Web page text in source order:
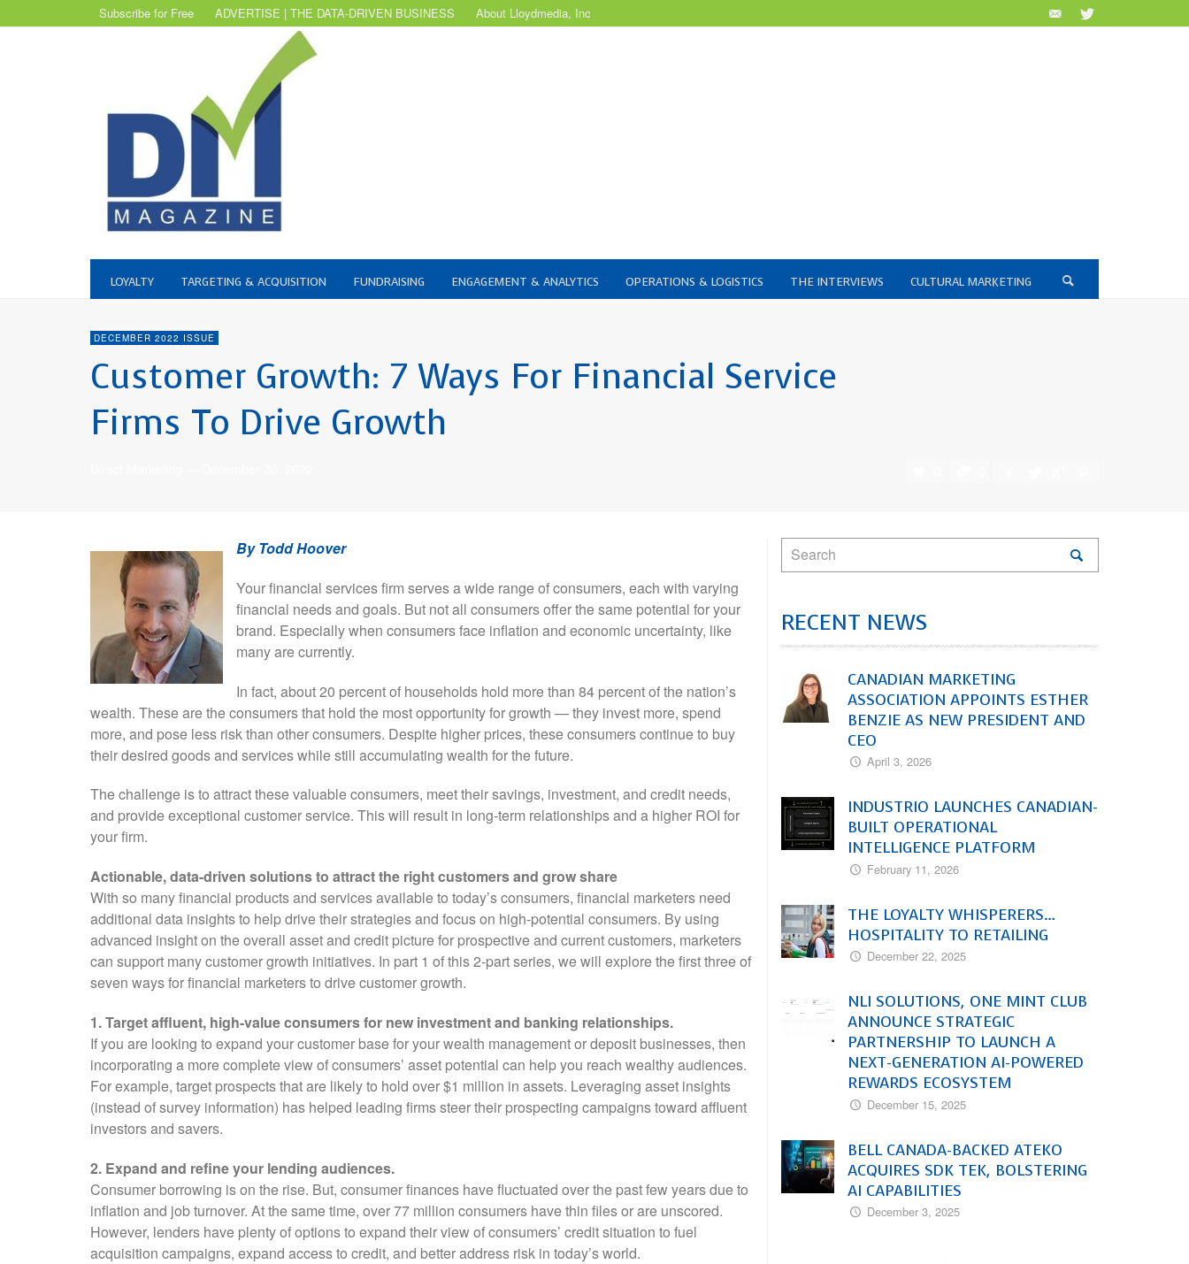
Subscribe for Free ADVERTISE | THE DATA-DRIVEN BUSINESS About Lloydmedia, Inc
LOYALTY TARGETING & ACQUISITION FUNDRAISING ENGAGEMENT & ANALYTICS OPERATIONS & LOGISTICS THE INTERVIEWS CULTURAL MARKETING
DECEMBER 2022 ISSUE
Customer Growth: 7 Ways For Financial Service
Firms To Drive Growth
By Todd Hoover
Your financial services firm serves a wide range of consumers, each with varying
financial needs and goals. But not all consumers offer the same potential for your
brand. Especially when consumers face inflation and economic uncertainty, like
many are currently.
In fact, about 20 percent of households hold more than 84 percent of the nation’s
wealth. These are the consumers that hold the most opportunity for growth — they invest more, spend
more, and pose less risk than other consumers. Despite higher prices, these consumers continue to buy
their desired goods and services while still accumulating wealth for the future.
The challenge is to attract these valuable consumers, meet their savings, investment, and credit needs,
and provide exceptional customer service. This will result in long-term relationships and a higher ROI for
your firm.
Actionable, data-driven solutions to attract the right customers and grow share
With so many financial products and services available to today’s consumers, financial marketers need
additional data insights to help drive their strategies and focus on high-potential consumers. By using
advanced insight on the overall asset and credit picture for prospective and current customers, marketers
can support many customer growth initiatives. In part 1 of this 2-part series, we will explore the first three of
seven ways for financial marketers to drive customer growth.
1. Target affluent, high-value consumers for new investment and banking relationships.
If you are looking to expand your customer base for your wealth management or deposit businesses, then
incorporating a more complete view of consumers’ asset potential can help you reach wealthy audiences.
For example, target prospects that are likely to hold over $1 million in assets. Leveraging asset insights
(instead of survey information) has helped leading firms steer their prospecting campaigns toward affluent
investors and savers.
2. Expand and refine your lending audiences.
Consumer borrowing is on the rise. But, consumer finances have fluctuated over the past few years due to
inflation and job turnover. At the same time, over 77 million consumers have thin files or are unscored.
However, lenders have plenty of options to expand their view of consumers’ credit situation to fuel
acquisition campaigns, expand access to credit, and better address risk in today’s world.
RECENT NEWS
CANADIAN MARKETING
ASSOCIATION APPOINTS ESTHER
BENZIE AS NEW PRESIDENT AND
CEO
April 3, 2026
INDUSTRIO LAUNCHES CANADIAN-
BUILT OPERATIONAL
INTELLIGENCE PLATFORM
February 11, 2026
THE LOYALTY WHISPERERS…
HOSPITALITY TO RETAILING
December 22, 2025
NLI SOLUTIONS, ONE MINT CLUB
ANNOUNCE STRATEGIC
PARTNERSHIP TO LAUNCH A
NEXT-GENERATION AI-POWERED
REWARDS ECOSYSTEM
December 15, 2025
BELL CANADA-BACKED ATEKO
ACQUIRES SDK TEK, BOLSTERING
AI CAPABILITIES
December 3, 2025